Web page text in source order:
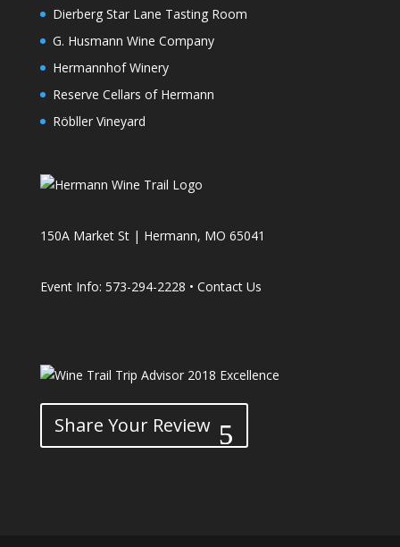
Dierberg Star Lane Tasting Room
G. Husmann Wine Company
Hermannhof Winery
Reserve Cellars of Hermann
Röbller Vineyard
150A Market St | Hermann, MO 65041
Event Info: 573-294-2228 • Contact Us
Share Your Review